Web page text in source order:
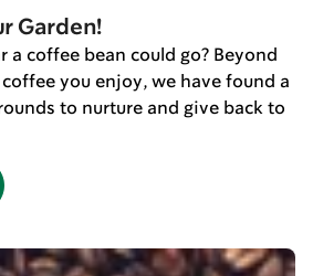
Garden!
a coffee bean could go? Beyond
you enjoy, we have found a
to nurture and give back to